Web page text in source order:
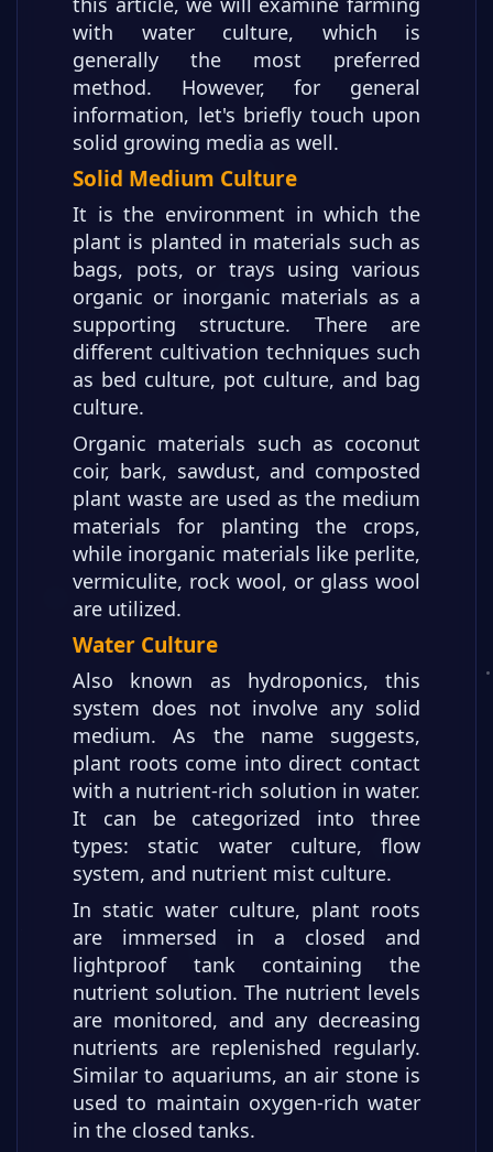
with water culture, which is
generally the most preferred
method. However, for general
information, let's briefly touch upon
solid growing media as well.
Solid Medium Culture
It is the environment in which the
plant is planted in materials such as
bags, pots, or trays using various
organic or inorganic materials as a
supporting structure. There are
different cultivation techniques such
as bed culture, pot culture, and bag
culture.
Organic materials such as coconut
coir, bark, sawdust, and composted
plant waste are used as the medium
materials for planting the crops,
while inorganic materials like perlite,
vermiculite, rock wool, or glass wool
are utilized.
Water Culture
Also known as hydroponics, this
system does not involve any solid
medium. As the name suggests,
plant roots come into direct contact
with a nutrient-rich solution in water.
It can be categorized into three
types: static water culture, flow
system, and nutrient mist culture.
In static water culture, plant roots
are immersed in a closed and
lightproof tank containing the
nutrient solution. The nutrient levels
are monitored, and any decreasing
nutrients are replenished regularly.
Similar to aquariums, an air stone is
used to maintain oxygen-rich water
in the closed tanks.